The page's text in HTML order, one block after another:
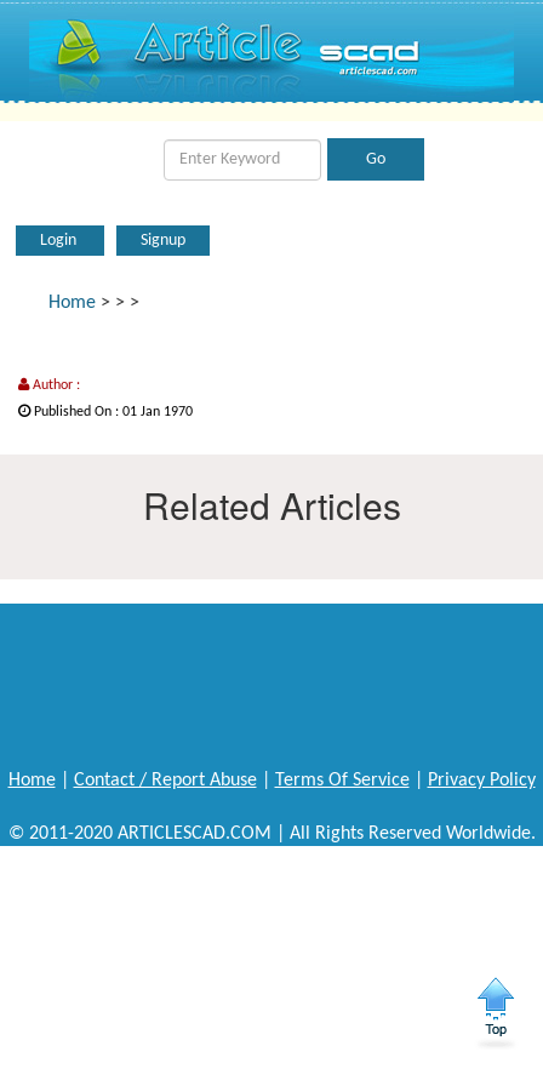
Login Signup
Home > > >
Author :
Published On : 01 Jan 1970
Related Articles
Home| Contact / Report Abuse| Terms Of Service| Privacy Policy
© 2011-2020 ARTICLESCAD.COM | All Rights Reserved Worldwide.